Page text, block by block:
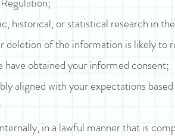
historical, or statistical research in
deletion of the information is likely to
obtained your informed consent;
aligned with your expectations
in a lawful manner that is